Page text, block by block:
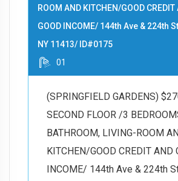
ROOM AND KITCHEN/GOOD CREDIT
GOOD INCOME/ 144th Ave & 224th
NY 11413/ ID#0175
01
(SPRINGFIELD GARDENS)
SECOND FLOOR /3
BATHROOM, LIVING-ROOM
KITCHEN/GOOD CREDIT AND
INCOME/ 144th Ave & 224th